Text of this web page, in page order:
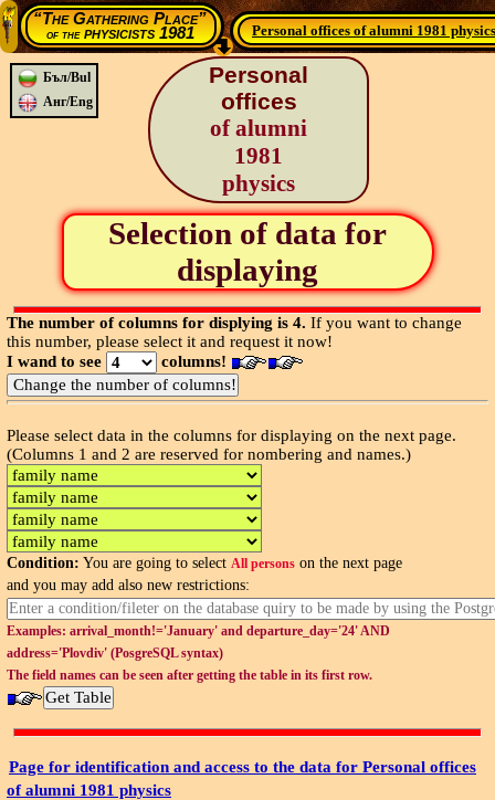
“The Gathering Place”
of thephysicists 1981 Personal offices of alumni 1981 physics
Бъл/Bul
Анг/Eng
Personal
offices
of alumni
1981
physics
Selection of data for
displaying
The number of columns for displying is 4. If you want to change
this number, please select it and request it now!
I wand to see
columns!
Please select data in the columns for displaying on the next page.
(Columns 1 and 2 are reserved for nombering and names.)
Condition: You are going to select All persons on the next page
and you may add also new restrictions:
Examples: arrival_month!='January' and departure_day='24' AND
address='Plovdiv' (PosgreSQL syntax)
The field names can be seen after getting the table in its first row.
Page for identification and access to the data for Personal offices
of alumni 1981 physics